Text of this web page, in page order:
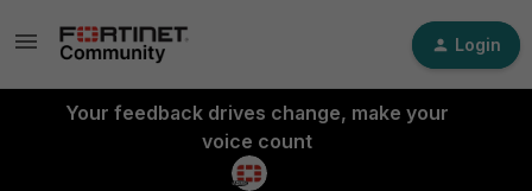
Login
Your feedback drives change, make your
voice count